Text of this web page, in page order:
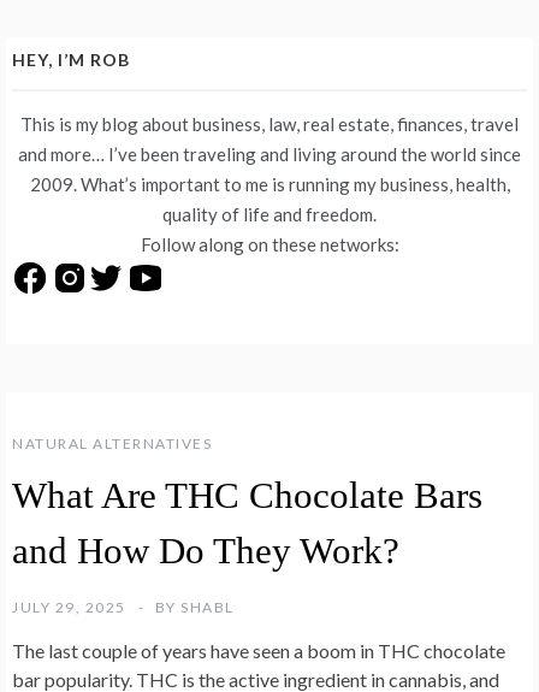
NATURAL ALTERNATIVES
What Are THC Chocolate Bars
and How Do They Work?
JULY 29, 2025 BY SHABL
The last couple of years have seen a boom in THC chocolate
bar popularity. THC is the active ingredient in cannabis, and
HEY, I’M ROB
This is my blog about business, law, real estate, finances, travel
and more… I’ve been traveling and living around the world since
2009. What’s important to me is running my business, health,
quality of life and freedom.
Follow along on these networks: